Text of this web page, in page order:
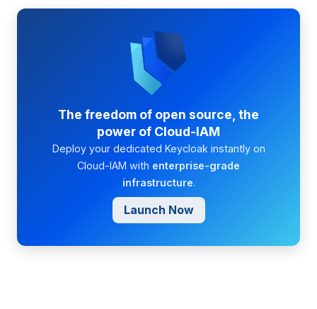
The freedom of open source, the
power of Cloud-IAM
Deploy your dedicated Keycloak instantly on
Cloud-IAM with enterprise-grade
infrastructure.
Launch Now